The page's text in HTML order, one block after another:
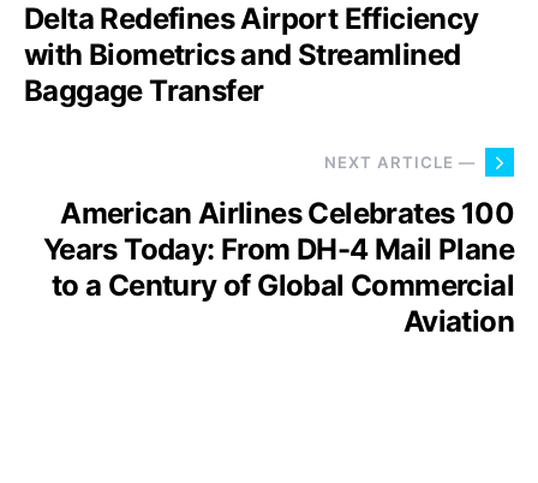
Delta Redefines Airport Efficiency
with Biometrics and Streamlined
Baggage Transfer
NEXT ARTICLE —
American Airlines Celebrates 100
Years Today: From DH-4 Mail Plane
to a Century of Global Commercial
Aviation